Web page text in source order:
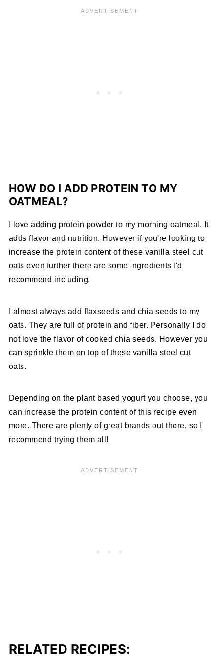
HOW DO I ADD PROTEIN TO MY
OATMEAL?
I love adding protein powder to my morning oatmeal. It
adds flavor and nutrition. However if you're looking to
increase the protein content of these vanilla steel cut
oats even further there are some ingredients I'd
recommend including.
I almost always add flaxseeds and chia seeds to my
oats. They are full of protein and fiber. Personally I do
not love the flavor of cooked chia seeds. However you
can sprinkle them on top of these vanilla steel cut
oats.
Depending on the plant based yogurt you choose, you
can increase the protein content of this recipe even
more. There are plenty of great brands out there, so I
recommend trying them all!
RELATED RECIPES: